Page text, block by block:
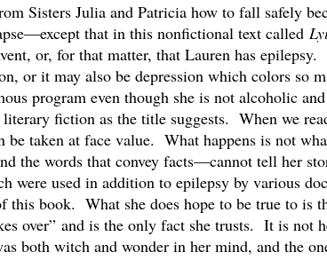
Sisters Julia and Patricia how to fall safely
that in this nonfictional text called
or, for that matter, that Lauren has epilepsy.
or it may also be depression which colors so
program even though she is not alcoholic
fiction as the title suggests. When we
taken at face value. What happens is not
the words that convey facts—cannot tell her
were used in addition to epilepsy by various
this book. What she does hope to be true to is
over” and is the only fact she trusts. It is
both witch and wonder in her mind, and the